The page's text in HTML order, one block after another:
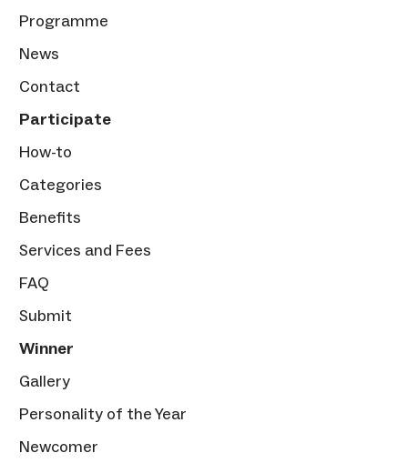
Programme
News
Contact
Participate
How-to
Categories
Benefits
Services and Fees
FAQ
Submit
Winner
Gallery
Personality of the Year
Newcomer